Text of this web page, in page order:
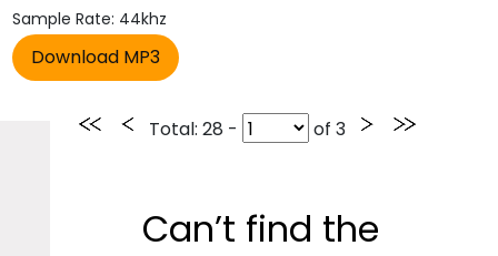
Sample Rate: 44khz
Total: 28 - of 3
Can’t find the